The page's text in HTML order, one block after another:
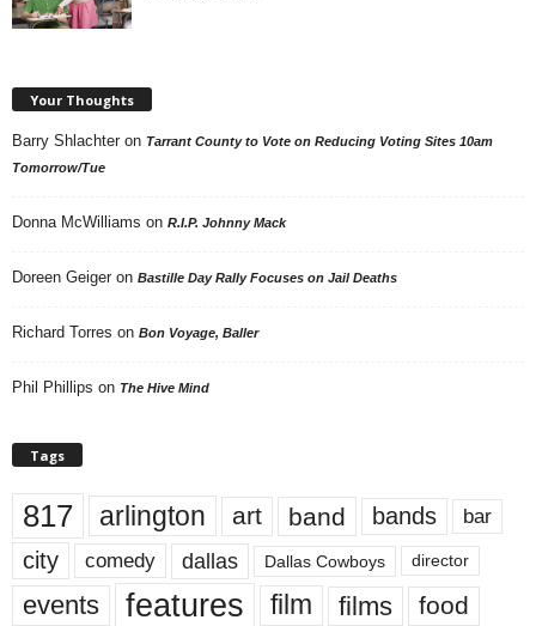
Your Thoughts
Barry Shlachter on Tarrant County to Vote on Reducing Voting Sites 10am
Tomorrow/Tue
Donna McWilliams on R.I.P. Johnny Mack
Doreen Geiger on Bastille Day Rally Focuses on Jail Deaths
Richard Torres on Bon Voyage, Baller
Phil Phillips on The Hive Mind
Tags
817 arlington art band bands bar
city comedy dallas Dallas Cowboys director
events features film films food